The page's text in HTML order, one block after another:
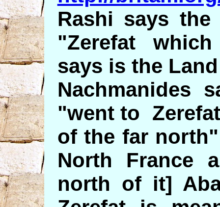
Rashi says
"Zerefat
says is the
Nachmanides
"went to
of the far
North France
north of it]